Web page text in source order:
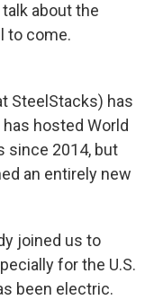
about the
to come.
SteelStacks) has
hosted World
since 2014, but
an entirely new
joined us to
for the U.S.
been electric.